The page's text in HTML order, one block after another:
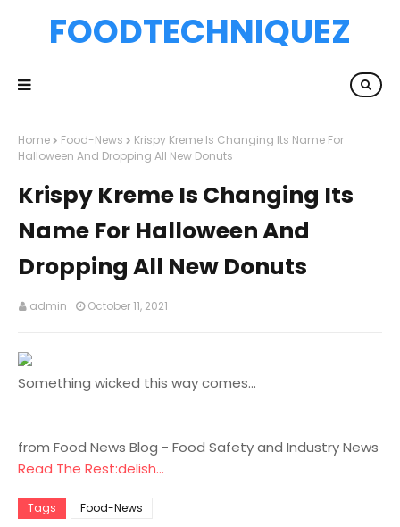
FOODTECHNIQUEZ
Home Food-News
Krispy Kreme Is Changing Its Name For
Halloween And Dropping All New Donuts
Krispy Kreme Is Changing Its
Name For Halloween And
Dropping All New Donuts
admin October 11, 2021
Something wicked this way comes...
from Food News Blog - Food Safety and Industry News
Read The Rest:delish...
Tags Food-News